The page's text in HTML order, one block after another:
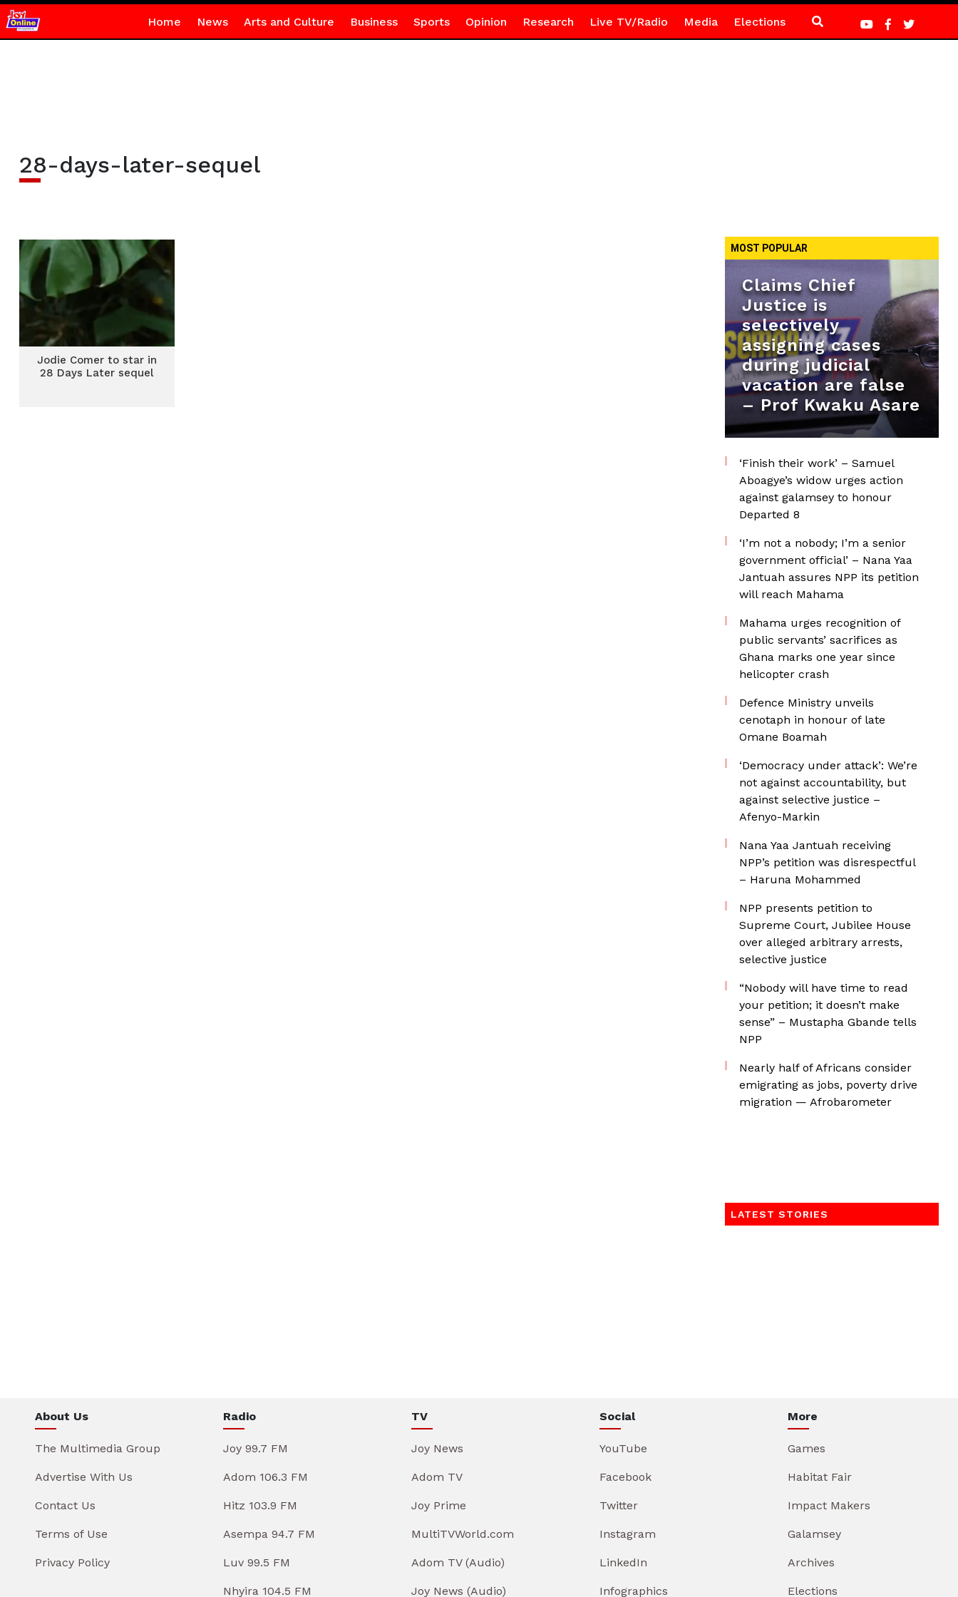
Home News Arts and Culture Business Sports Opinion Research Live TV/Radio Media Elections
28-days-later-sequel
Jodie Comer to star in
28 Days Later sequel
MOST POPULAR
Claims Chief
Justice is
selectively
assigning cases
during judicial
vacation are false
– Prof Kwaku Asare
‘Finish their work’ – Samuel
Aboagye’s widow urges action
against galamsey to honour
Departed 8
‘I’m not a nobody; I’m a senior
government official’ – Nana Yaa
Jantuah assures NPP its petition
will reach Mahama
Mahama urges recognition of
public servants’ sacrifices as
Ghana marks one year since
helicopter crash
Defence Ministry unveils
cenotaph in honour of late
Omane Boamah
‘Democracy under attack’: We’re
not against accountability, but
against selective justice –
Afenyo-Markin
Nana Yaa Jantuah receiving
NPP’s petition was disrespectful
– Haruna Mohammed
NPP presents petition to
Supreme Court, Jubilee House
over alleged arbitrary arrests,
selective justice
“Nobody will have time to read
your petition; it doesn’t make
sense” – Mustapha Gbande tells
NPP
Nearly half of Africans consider
emigrating as jobs, poverty drive
migration — Afrobarometer
LATEST STORIES
About Us
The Multimedia Group
Advertise With Us
Contact Us
Terms of Use
Privacy Policy
Radio
Joy 99.7 FM
Adom 106.3 FM
Hitz 103.9 FM
Asempa 94.7 FM
Luv 99.5 FM
Nhyira 104.5 FM
TV
Joy News
Adom TV
Joy Prime
MultiTVWorld.com
Adom TV (Audio)
Joy News (Audio)
Social
YouTube
Facebook
Twitter
Instagram
LinkedIn
Infographics
More
Games
Habitat Fair
Impact Makers
Galamsey
Archives
Elections